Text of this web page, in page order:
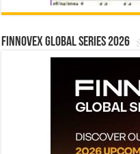
Finnovex Global Series 2026